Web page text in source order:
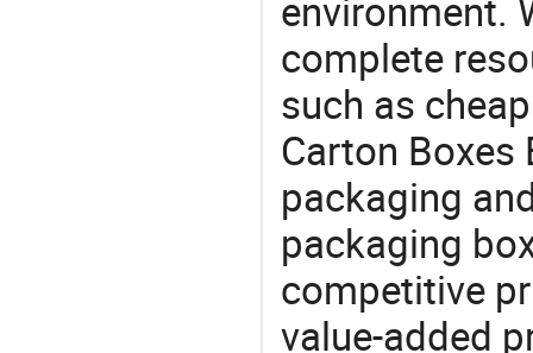
environment.
complete
such as
Carton Boxes
packaging
packaging
competitive
value-added